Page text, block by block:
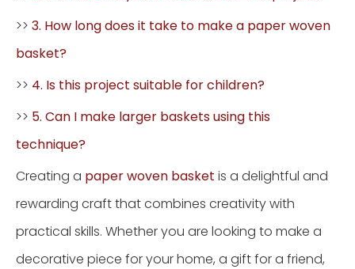
>> 3. How long does it take to make a paper woven
basket?
>> 4. Is this project suitable for children?
>> 5. Can I make larger baskets using this
technique?
Creating a paper woven basket is a delightful and
rewarding craft that combines creativity with
practical skills. Whether you are looking to make a
decorative piece for your home, a gift for a friend,